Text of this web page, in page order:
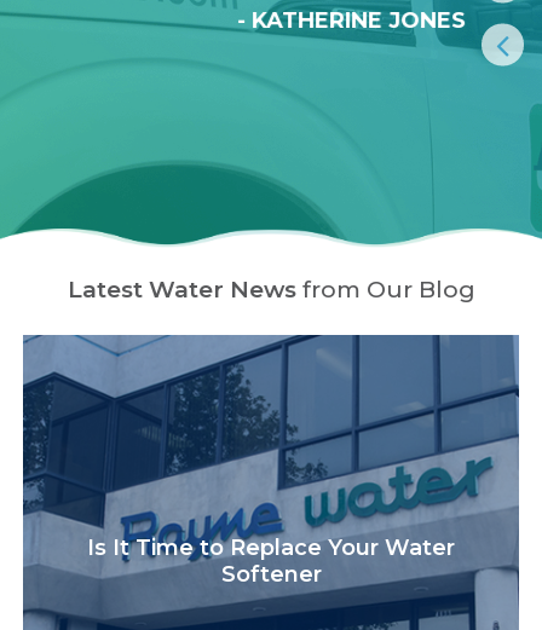
- KATHERINE JONES
Latest Water Newsfrom Our Blog
Is It Time to Replace Your Water
Softener